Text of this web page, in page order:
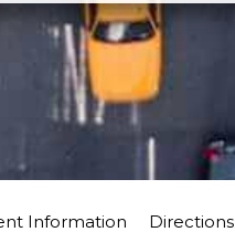
Information Directions